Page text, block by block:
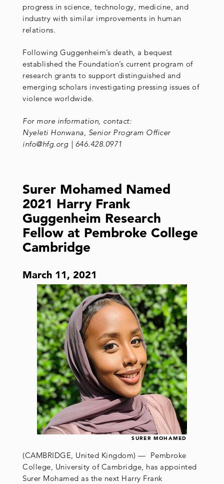
progress in science, technology, medicine, and
industry with similar improvements in human
relations.
Following Guggenheim’s death, a bequest
established the Foundation’s current program of
research grants to support distinguished and
emerging scholars investigating pressing issues of
violence worldwide.
For more information, contact:
Nyeleti Honwana, Senior Program Officer
info@hfg.org | 646.428.0971
Surer Mohamed Named
2021 Harry Frank
Guggenheim Research
Fellow at Pembroke College
Cambridge
March 11, 2021
SURER MOHAMED
(CAMBRIDGE, United Kingdom) — Pembroke
College, University of Cambridge, has appointed
Surer Mohamed as the next Harry Frank